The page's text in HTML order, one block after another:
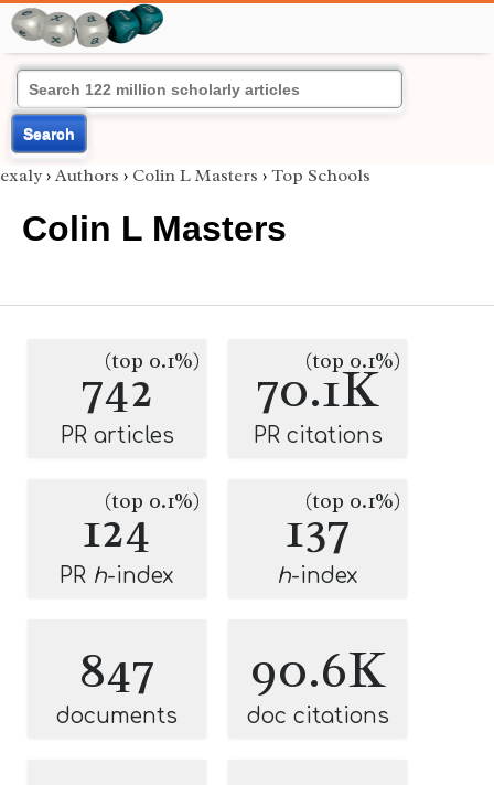
Search
exaly › Authors › Colin L Masters › Top Schools
Colin L Masters
742
(top 0.1%)
PR articles
70.1K
(top 0.1%)
PR citations
124
(top 0.1%)
PR h-index
137
(top 0.1%)
h-index
847
documents
90.6K
doc citations